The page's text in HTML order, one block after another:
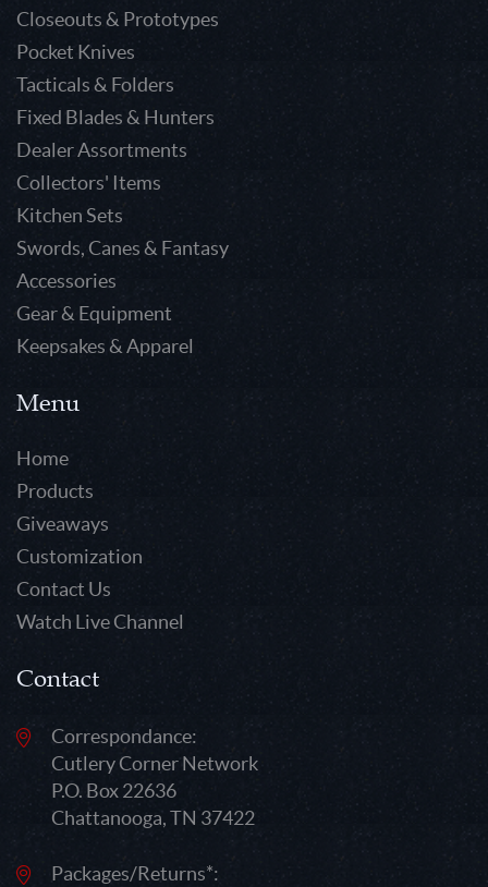
Closeouts & Prototypes
Pocket Knives
Tacticals & Folders
Fixed Blades & Hunters
Dealer Assortments
Collectors' Items
Kitchen Sets
Swords, Canes & Fantasy
Accessories
Gear & Equipment
Keepsakes & Apparel
Menu
Home
Products
Giveaways
Customization
Contact Us
Watch Live Channel
Contact
Correspondance:
Cutlery Corner Network
P.O. Box 22636
Chattanooga, TN 37422
Packages/Returns*: